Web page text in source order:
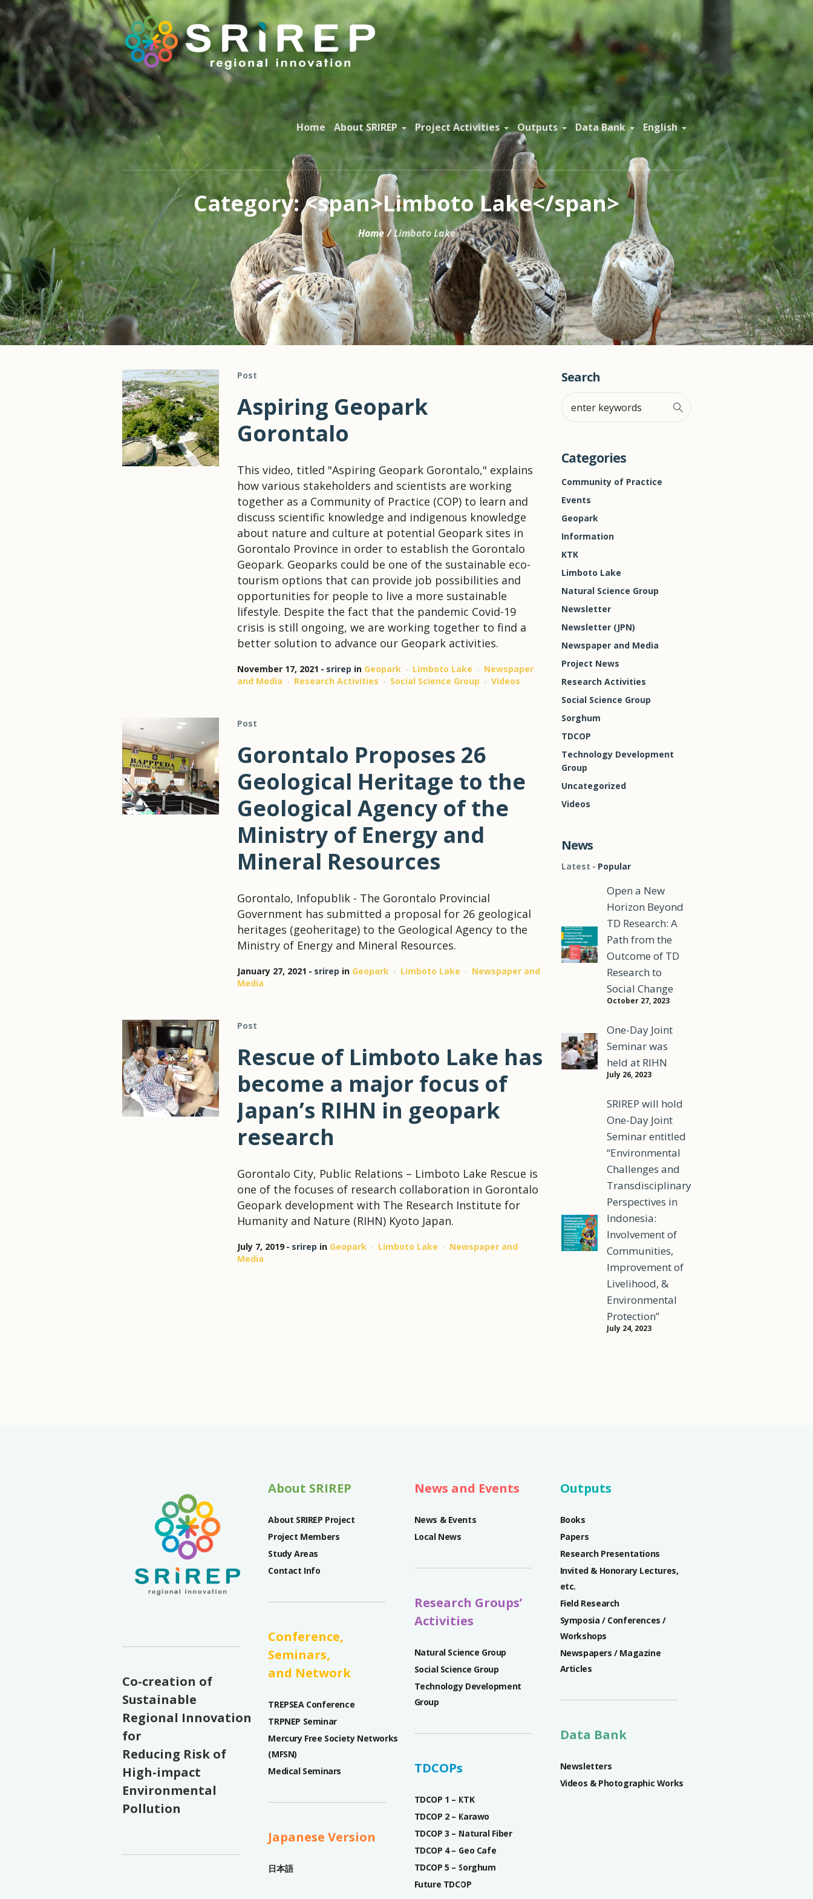
Home About SRIREP Project Activities Outputs Data Bank English
Category: <span>Limboto Lake</span>
Home /Limboto Lake
Post
Aspiring Geopark
Gorontalo
This video, titled "Aspiring Geopark Gorontalo," explains
how various stakeholders and scientists are working
together as a Community of Practice (COP) to learn and
discuss scientific knowledge and indigenous knowledge
about nature and culture at potential Geopark sites in
Gorontalo Province in order to establish the Gorontalo
Geopark. Geoparks could be one of the sustainable eco-
tourism options that can provide job possibilities and
opportunities for people to live a more sustainable
lifestyle. Despite the fact that the pandemic Covid-19
crisis is still ongoing, we are working together to find a
better solution to advance our Geopark activities.
November 17, 2021 srirep in Geopark Limboto Lake
Newspaper
and Media
Research Activities Social Science Group Videos
Post
Gorontalo Proposes 26
Geological Heritage to the
Geological Agency of the
Ministry of Energy and
Mineral Resources
Gorontalo, Infopublik - The Gorontalo Provincial
Government has submitted a proposal for 26 geological
heritages (geoheritage) to the Geological Agency to the
Ministry of Energy and Mineral Resources.
January 27, 2021 srirep in Geopark Limboto Lake
Newspaper and
Media
Post
Rescue of Limboto Lake has
become a major focus of
Japan’s RIHN in geopark
research
Gorontalo City, Public Relations – Limboto Lake Rescue is
one of the focuses of research collaboration in Gorontalo
Geopark development with The Research Institute for
Humanity and Nature (RIHN) Kyoto Japan.
July 7, 2019 srirep in Geopark Limboto Lake
Newspaper and
Media
Search
Categories
Community of Practice
Events
Geopark
Information
KTK
Limboto Lake
Natural Science Group
Newsletter
Newsletter (JPN)
Newspaper and Media
Project News
Research Activities
Social Science Group
Sorghum
TDCOP
Technology Development
Group
Uncategorized
Videos
News
Latest Popular
Open a New
Horizon Beyond
TD Research: A
Path from the
Outcome of TD
Research to
Social Change
October 27, 2023
One-Day Joint
Seminar was
held at RIHN
July 26, 2023
SRIREP will hold
One-Day Joint
Seminar entitled
“Environmental
Challenges and
Transdisciplinary
Perspectives in
Indonesia:
Involvement of
Communities,
Improvement of
Livelihood, &
Environmental
Protection”
July 24, 2023
Co-creation of
Sustainable
Regional Innovation
for
Reducing Risk of
High-impact
Environmental
Pollution
About SRIREP
About SRIREP Project
Project Members
Study Areas
Contact Info
Conference,
Seminars,
and Network
TREPSEA Conference
TRPNEP Seminar
Mercury Free Society Networks
(MFSN)
Medical Seminars
Japanese Version
日本語
News and Events
News & Events
Local News
Research Groups’
Activities
Natural Science Group
Social Science Group
Technology Development
Group
TDCOPs
TDCOP 1 – KTK
TDCOP 2 – Karawo
TDCOP 3 – Natural Fiber
TDCOP 4 – Geo Cafe
TDCOP 5 – Sorghum
Future TDCOP
Outputs
Books
Papers
Research Presentations
Invited & Honorary Lectures,
etc.
Field Research
Symposia / Conferences /
Workshops
Newspapers / Magazine
Articles
Data Bank
Newsletters
Videos & Photographic Works